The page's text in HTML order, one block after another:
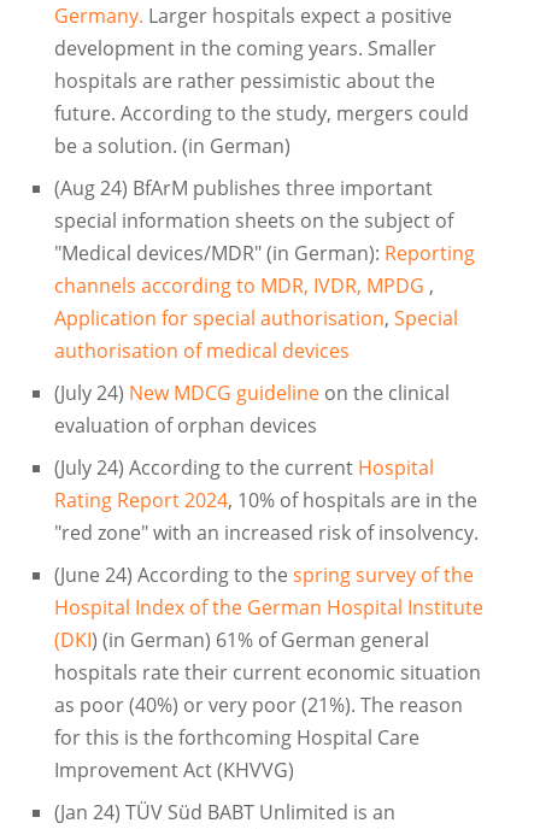
Germany. Larger hospitals expect a positive
development in the coming years. Smaller
hospitals are rather pessimistic about the
future. According to the study, mergers could
be a solution. (in German)
(Aug 24) BfArM publishes three important
special information sheets on the subject of
"Medical devices/MDR" (in German): Reporting
channels according to MDR, IVDR, MPDG ,
Application for special authorisation, Special
authorisation of medical devices
(July 24) New MDCG guidelineon the clinical
evaluation of orphan devices
(July 24) According to the current Hospital
Rating Report 2024, 10% of hospitals are in the
"red zone" with an increased risk of insolvency.
(June 24) According to the spring survey of the
Hospital Index of the German Hospital Institute
(DKI) (in German) 61% of German general
hospitals rate their current economic situation
as poor (40%) or very poor (21%). The reason
for this is the forthcoming Hospital Care
Improvement Act (KHVVG)
(Jan 24) TÜV Süd BABT Unlimited is an